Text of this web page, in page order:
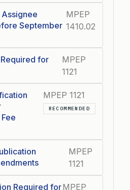
September
MPEP
1410.02
for
MPEP
1121
MPEP 1121
RECOMMENDED
MPEP
1121
Required forMPEP